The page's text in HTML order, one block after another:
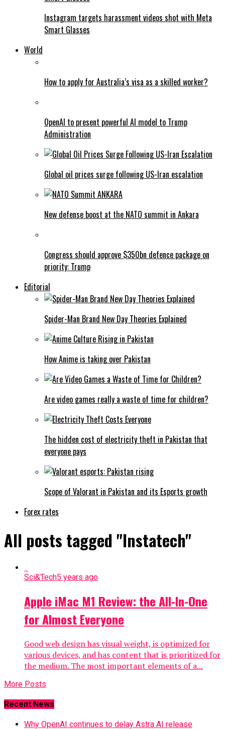
Instagram targets harassment videos shot with Meta
Smart Glasses
World
How to apply for Australia’s visa as a skilled worker?
OpenAI to present powerful AI model to Trump
Administration
Global oil prices surge following US-Iran escalation
New defense boost at the NATO summit in Ankara
Congress should approve $350bn defence package on
priority: Trump
Editorial
Spider-Man Brand New Day Theories Explained
How Anime is taking over Pakistan
Are video games really a waste of time for children?
The hidden cost of electricity theft in Pakistan that
everyone pays
Scope of Valorant in Pakistan and its Esports growth
Forex rates
All posts tagged "Instatech"
Sci&Tech5 years ago
Apple iMac M1 Review: the All-In-One
for Almost Everyone
Good web design has visual weight, is optimized for
various devices, and has content that is prioritized for
the medium. The most important elements of a...
More Posts
Recent News
Why OpenAI continues to delay Astra AI release